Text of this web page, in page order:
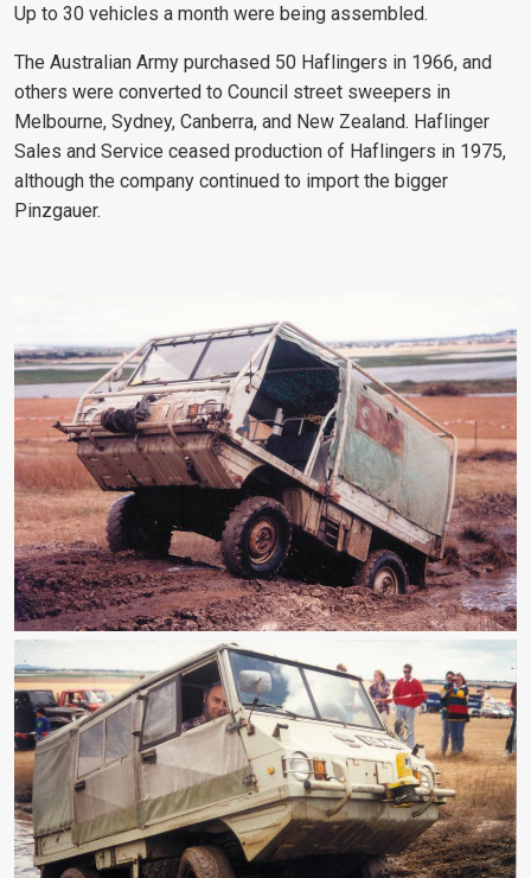
Up to 30 vehicles a month were being assembled.
The Australian Army purchased 50 Haflingers in 1966, and
others were converted to Council street sweepers in
Melbourne, Sydney, Canberra, and New Zealand. Haflinger
Sales and Service ceased production of Haflingers in 1975,
although the company continued to import the bigger
Pinzgauer.